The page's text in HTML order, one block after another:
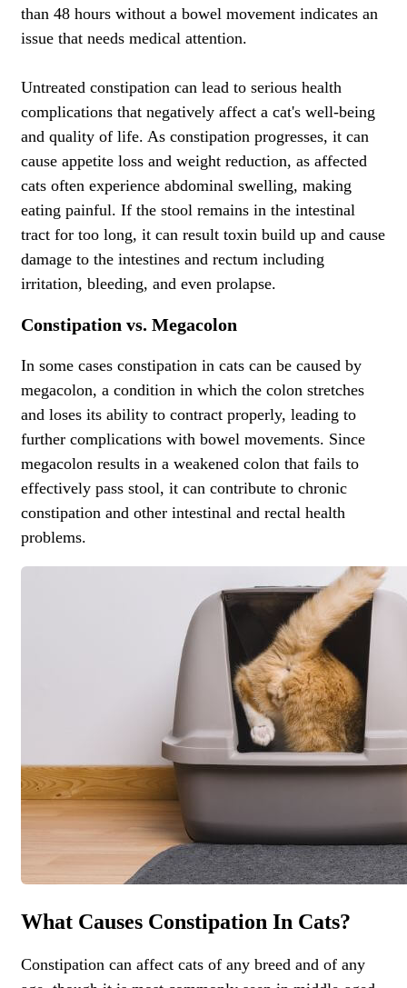
than 48 hours without a bowel movement indicates an
issue that needs medical attention.
Untreated constipation can lead to serious health
complications that negatively affect a cat's well-being
and quality of life. As constipation progresses, it can
cause appetite loss and weight reduction, as affected
cats often experience abdominal swelling, making
eating painful. If the stool remains in the intestinal
tract for too long, it can result toxin build up and cause
damage to the intestines and rectum including
irritation, bleeding, and even prolapse.
Constipation vs. Megacolon
In some cases constipation in cats can be caused by
megacolon, a condition in which the colon stretches
and loses its ability to contract properly, leading to
further complications with bowel movements. Since
megacolon results in a weakened colon that fails to
effectively pass stool, it can contribute to chronic
constipation and other intestinal and rectal health
problems.
What Causes Constipation In Cats?
Constipation can affect cats of any breed and of any